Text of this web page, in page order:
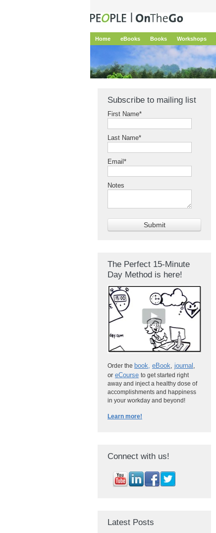
Home eBooks Books Workshops
Subscribe to mailing list
First Name*
Last Name*
Email *
Notes
The Perfect 15-Minute
Day Method is here!
Order the book eBook journal
or eCourse to get started right
away and inject a healthy dose of
accomplishments and happiness
in your workday and beyond!
Learn more!
Connect with us!
Latest Posts